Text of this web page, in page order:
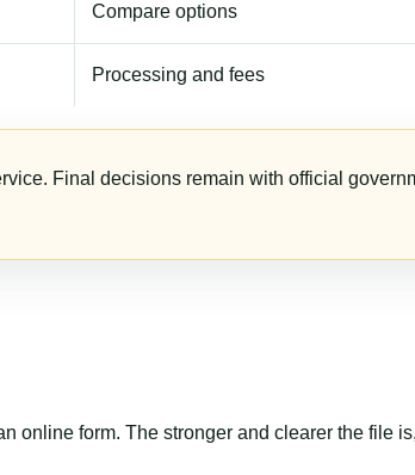
Compare options
Processing and fees
Final decisions remain with official
online form. The stronger and clearer the file